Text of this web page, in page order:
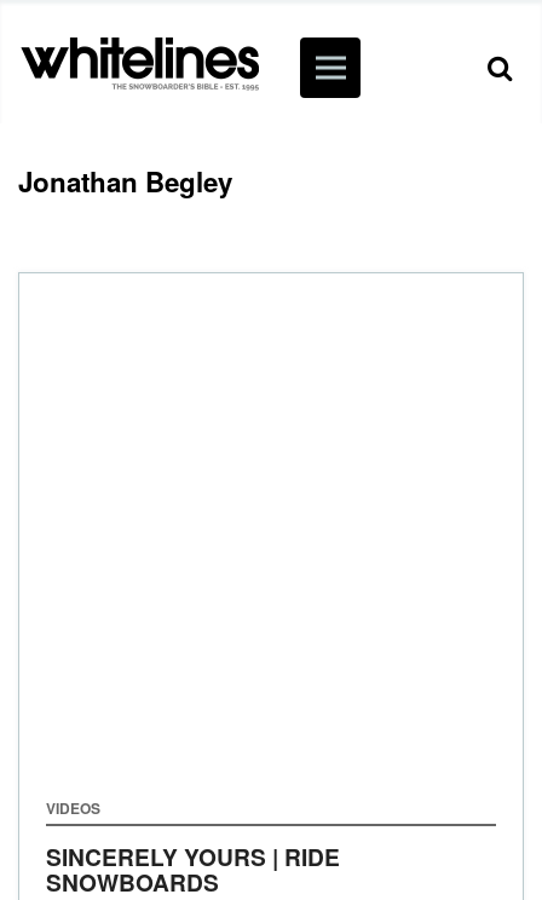
Jonathan Begley
VIDEOS
SINCERELY YOURS | RIDE
SNOWBOARDS